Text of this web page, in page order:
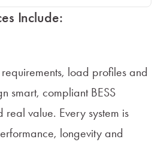
Include:
load profiles and
smart, compliant BESS
real value. Every system is
longevity and